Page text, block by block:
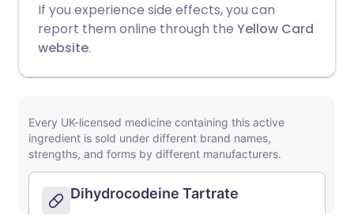
If you experience side effects, you can
report them online through the Yellow Card
website.